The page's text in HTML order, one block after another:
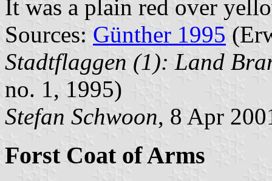
It was a plain red over
Sources: Günther 1995
Stadtflaggen (1): Land
no. 1, 1995)
Stefan Schwoon, 8 Apr
Forst Coat of Arms